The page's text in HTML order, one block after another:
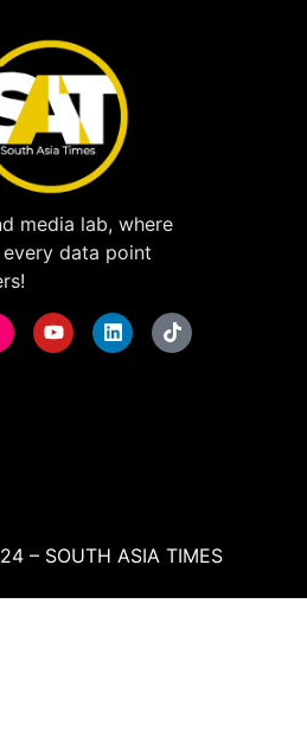
media lab, where
data point
– SOUTH ASIA TIMES